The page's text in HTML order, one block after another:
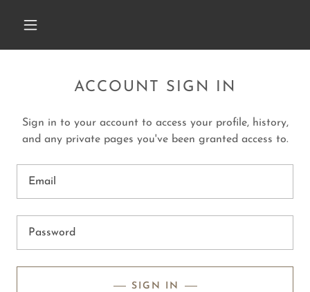
ACCOUNT SIGN IN
Sign in to your account to access your profile, history,
and any private pages you've been granted access to.
SIGN IN